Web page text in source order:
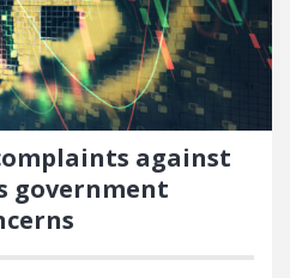
against
government